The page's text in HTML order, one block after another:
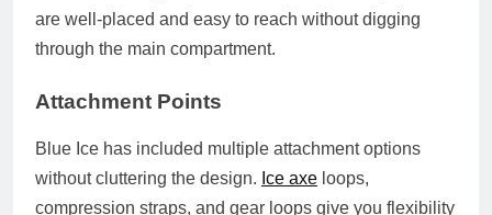
are well‑placed and easy to reach without digging
through the main compartment.
Attachment Points
Blue Ice has included multiple attachment options
without cluttering the design. Ice axe loops,
compression straps, and gear loops give you flexibility